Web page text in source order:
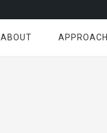
ABOUT APPROACH